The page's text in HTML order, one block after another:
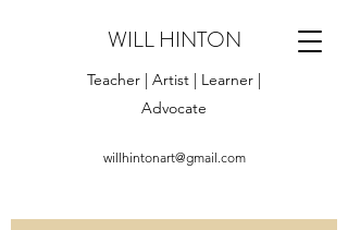
WILL HINTON
Teacher | Artist | Learner |
Advocate
willhintonart@gmail.com